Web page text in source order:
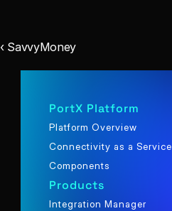
‹ SavvyMoney
PortX Platform
Platform Overview
Connectivity as a Service
Components
Products
Integration Manager